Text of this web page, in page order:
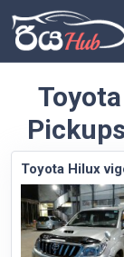
Toyota Hilux
Any City